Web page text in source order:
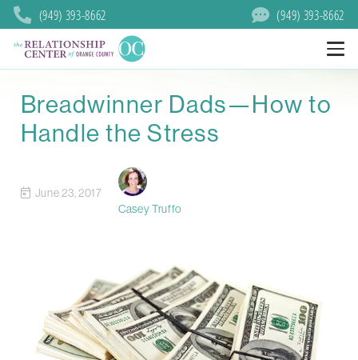
(949) 393-8662 (949) 393-8662
Breadwinner Dads—How to
Handle the Stress
June 23, 2017
Casey Truffo